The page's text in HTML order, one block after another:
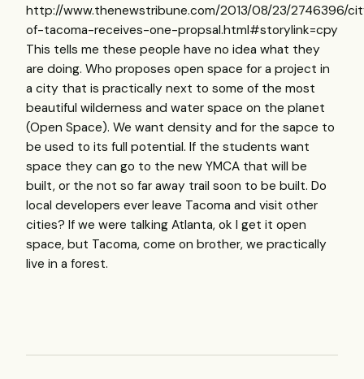
http://www.thenewstribune.com/2013/08/23/2746396/
of-tacoma-receives-one-propsal.html#storylink=cpy
This tells me these people have no idea what they
are doing. Who proposes open space for a project in
a city that is practically next to some of the most
beautiful wilderness and water space on the planet
(Open Space). We want density and for the sapce to
be used to its full potential. If the students want
space they can go to the new YMCA that will be
built, or the not so far away trail soon to be built. Do
local developers ever leave Tacoma and visit other
cities? If we were talking Atlanta, ok I get it open
space, but Tacoma, come on brother, we practically
live in a forest.